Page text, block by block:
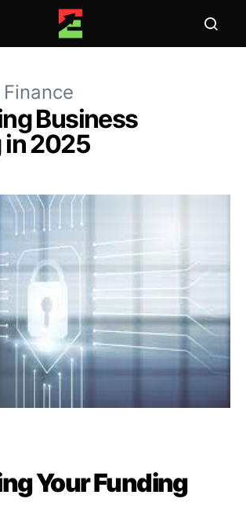
Finance
Business
in 2025
Your Funding